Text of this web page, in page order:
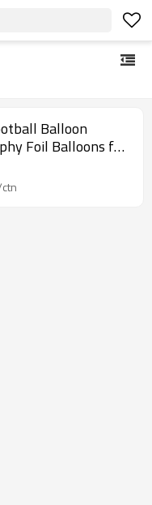
Balloon
Foil Balloons for
ctn